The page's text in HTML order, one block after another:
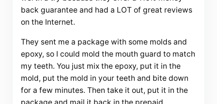
back guarantee and had a LOT of great reviews
on the Internet.
They sent me a package with some molds and
epoxy, so I could mold the mouth guard to match
my teeth. You just mix the epoxy, put it in the
mold, put the mold in your teeth and bite down
for a few minutes. Then take it out, put it in the
package and mail it back in the prepaid